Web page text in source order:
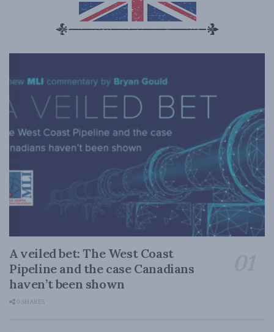
A veiled bet: The West Coast
Pipeline and the case Canadians
haven’t been shown
0 SHARES